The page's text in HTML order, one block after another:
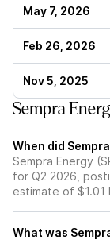
May 7, 2026
Feb 26, 2026
Nov 5, 2025
Sempra
When did
Sempra Energy
for Q2 2026,
estimate of $1.01
What was